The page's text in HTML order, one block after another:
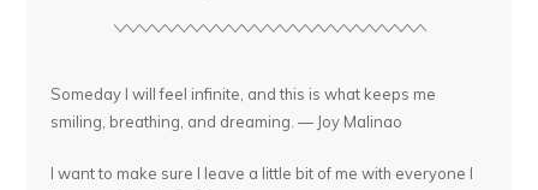
Someday I will feel infinite, and this is what keeps me
smiling, breathing, and dreaming. — Joy Malinao
I want to make sure I leave a little bit of me with everyone I